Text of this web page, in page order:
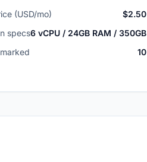
(USD/mo)
$2.50
specs6 vCPU / 24GB RAM / 350GB
10